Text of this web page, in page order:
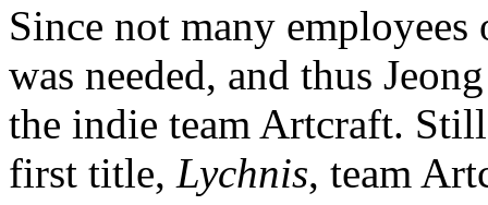
Since not many
was needed, and thus
the indie team Artcraft.
first title, Lychnis, team